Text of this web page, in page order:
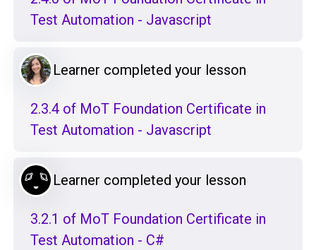
Test Automation - Javascript
Learner completed your lesson
2.3.4 of MoT Foundation Certificate in
Test Automation - Javascript
Learner completed your lesson
3.2.1 of MoT Foundation Certificate in
Test Automation - C#